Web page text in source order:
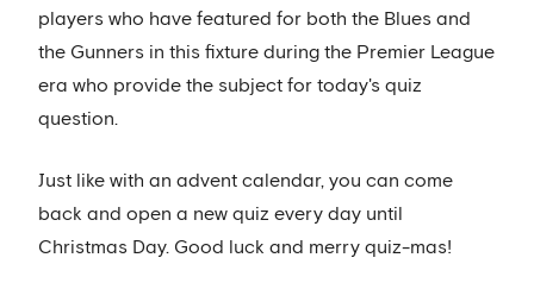
players who have featured for both the Blues and
the Gunners in this fixture during the Premier League
era who provide the subject for today's quiz
question.
Just like with an advent calendar, you can come
back and open a new quiz every day until
Christmas Day. Good luck and merry quiz-mas!